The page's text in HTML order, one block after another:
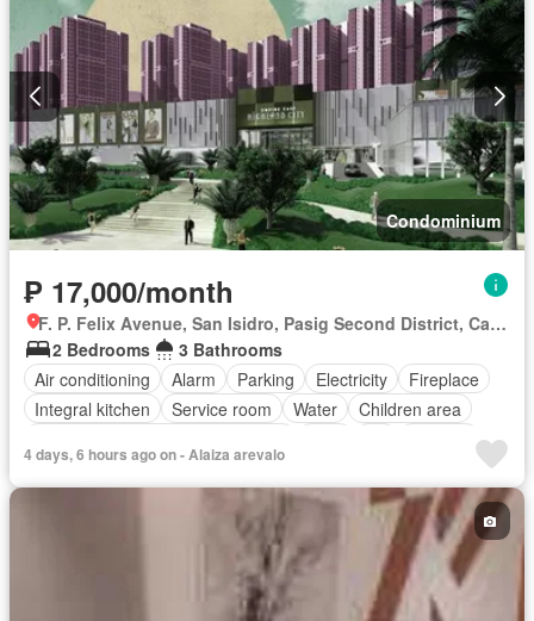
Condominium
₱ 17,000/month
F. P. Felix Avenue, San Isidro, Pasig Second District, Cainta, Eastern Manila District, Rizal
2 Bedrooms
3 Bathrooms
Air conditioning
Alarm Parking Electricity
Fireplace
Integral kitchen
Service room Water
Children area
Swimming pool
Partly furnished
4 days, 6 hours ago on - Alaiza arevalo